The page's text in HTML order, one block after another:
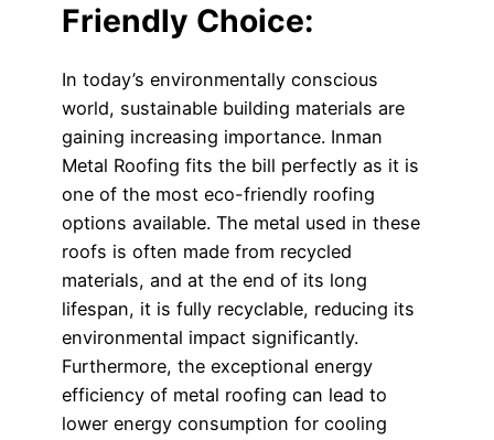
Friendly Choice:
In today’s environmentally conscious
world, sustainable building materials are
gaining increasing importance. Inman
Metal Roofing fits the bill perfectly as it is
one of the most eco-friendly roofing
options available. The metal used in these
roofs is often made from recycled
materials, and at the end of its long
lifespan, it is fully recyclable, reducing its
environmental impact significantly.
Furthermore, the exceptional energy
efficiency of metal roofing can lead to
lower energy consumption for cooling